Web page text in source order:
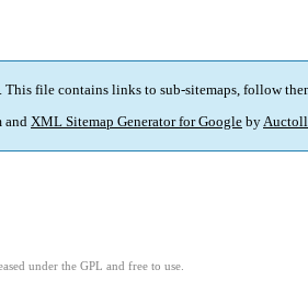
. This file contains links to sub-sitemaps, follow
and XML Sitemap Generator for Google by
under the GPL and free to use.